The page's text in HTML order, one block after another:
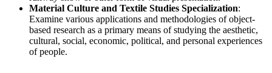
Material Culture and Textile Studies Specialization:
Examine various applications and methodologies of object-
based research as a primary means of studying the aesthetic,
cultural, social, economic, political, and personal experiences
of people.